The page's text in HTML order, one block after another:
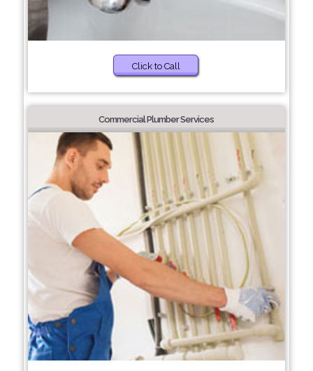
Click to Call
Commercial Plumber Services